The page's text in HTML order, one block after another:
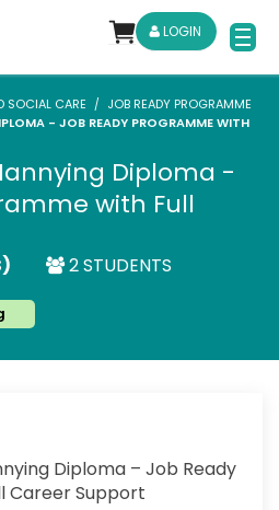
LOGIN
SOCIAL CARE
JOB READY PROGRAMME
- JOB READY PROGRAMME WITH
Diploma -
with Full
2 STUDENTS